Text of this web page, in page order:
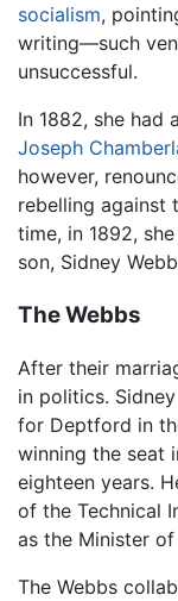
socialism,
writing—such
unsuccessful.
In 1882, she had
Joseph
however,
rebelling against
time, in 1892,
son, Sidney
The Webbs
After their
in politics.
for Deptford in
winning the seat
eighteen years.
of the Technical
as the Minister
The Webbs